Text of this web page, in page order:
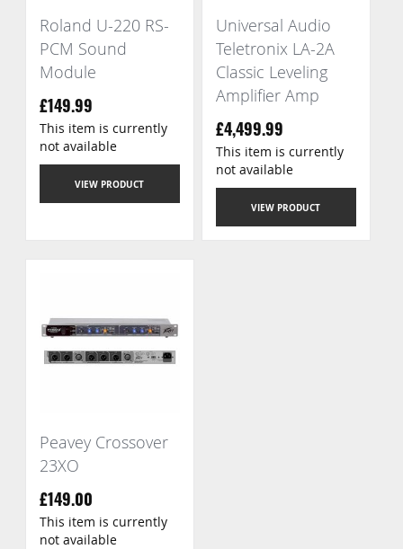
Roland U-220 RS-
PCM Sound
Module
£149.99
VIEW PRODUCT
This item is currently
not available
Universal Audio
Teletronix LA-2A
Classic Leveling
Amplifier Amp
£4,499.99
VIEW PRODUCT
This item is currently
not available
Peavey Crossover
23XO
£149.00
This item is currently
not available